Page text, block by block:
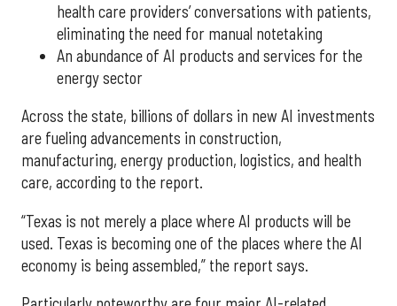
health care providers’ conversations with patients,
eliminating the need for manual notetaking
An abundance of AI products and services for the
energy sector
Across the state, billions of dollars in new AI investments
are fueling advancements in construction,
manufacturing, energy production, logistics, and health
care, according to the report.
“Texas is not merely a place where AI products will be
used. Texas is becoming one of the places where the AI
economy is being assembled,” the report says.